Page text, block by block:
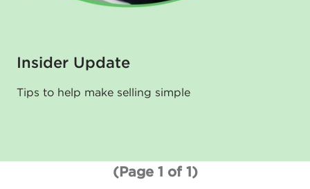
Insider Update
Tips to help make selling simple
(Page 1 of 1)